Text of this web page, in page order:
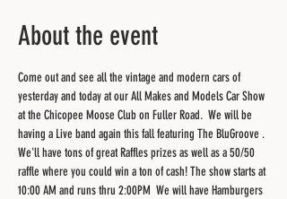
About the event
Come out and see all the vintage and modern cars of
yesterday and today at our All Makes and Models Car Show
at the Chicopee Moose Club on Fuller Road.  We will be
having a Live band again this fall featuring The BluGroove .
We'll have tons of great Raffles prizes as well as a 50/50
raffle where you could win a ton of cash! The show starts at
10:00 AM and runs thru 2:00PM  We will have Hamburgers